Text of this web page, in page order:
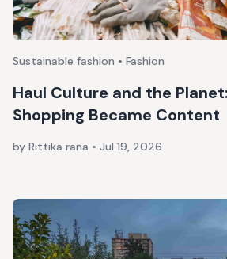
Sustainable fashion • Fashion
Haul Culture and the
Shopping Became Content
by Rittika rana • Jul 19, 2026